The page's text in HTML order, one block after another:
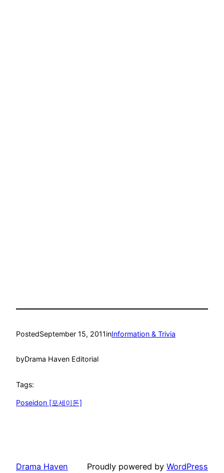
PostedSeptember 15, 2011inInformation & Trivia
byDrama Haven Editorial
Tags:
Poseidon [포세이돈]
Drama Haven Proudly powered by WordPress